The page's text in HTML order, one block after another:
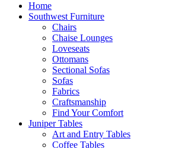
Home
Southwest Furniture
Chairs
Chaise Lounges
Loveseats
Ottomans
Sectional Sofas
Sofas
Fabrics
Craftsmanship
Find Your Comfort
Juniper Tables
Art and Entry Tables
Coffee Tables